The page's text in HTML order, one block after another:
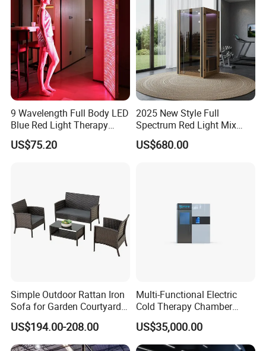
9 Wavelength Full Body LED
Blue Red Light Therapy
Panel for Skin Care Beauty,
Infrared Pain Relief LED Red
US$75.20
2025 New Style Full
Spectrum Red Light Mix
Lemf Carbon Infrared
Sauna
US$680.00
Simple Outdoor Rattan Iron
Sofa for Garden Courtyard
Balcony
US$194.00-208.00
Multi-Functional Electric
Cold Therapy Chamber
Athlete Physical Recovery
Cabin
US$35,000.00